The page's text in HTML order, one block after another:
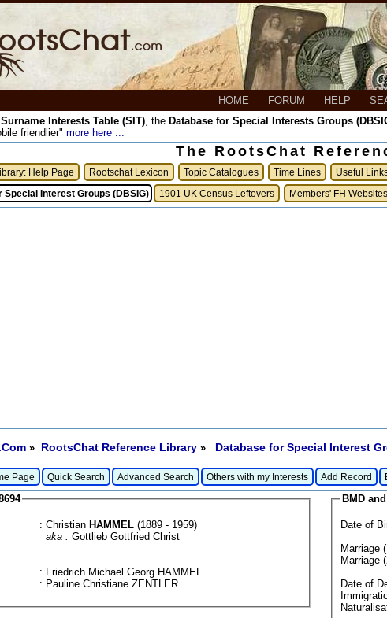
HOME FORUM HELP
Surname Interests Table (SIT), the Database for Special Interests Groups
friendlier" more here ...
The RootsChat
Help Page Rootschat Lexicon Topic Catalogues Time Lines Useful
Special Interest Groups (DBSIG) 1901 UK Census Leftovers Members' FH Websites
» RootsChat Reference Library » Database for Special Interest
Page Quick Search Advanced Search Others with my Interests Add Record
: ChristianHAMMEL (1889 - 1959)
aka :Gottlieb Gottfried Christ
: Friedrich Michael Georg HAMMEL
: Pauline Christiane ZENTLER
BMD
Date of
Marriage
Marriage
Date of